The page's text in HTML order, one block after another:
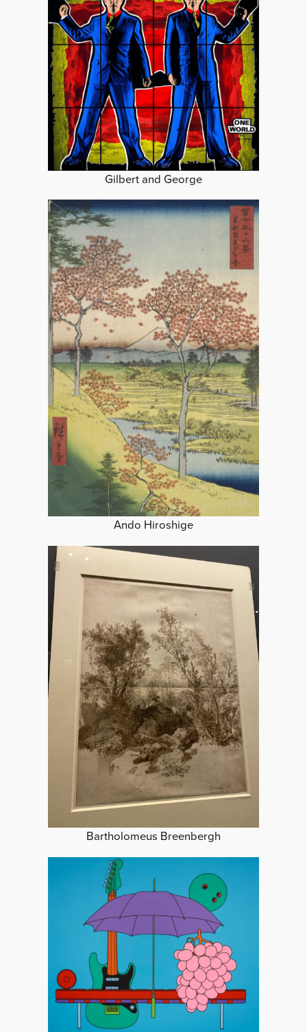
Gilbert and George
Ando Hiroshige
Bartholomeus Breenbergh